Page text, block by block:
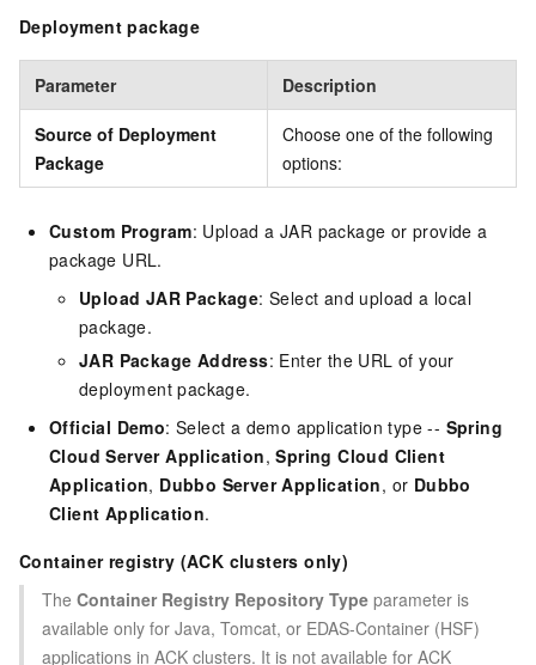
Deployment package
Parameter Description
Source of Deployment
Package
Choose one of the following
options:
Custom Program: Upload a JAR package or provide a
package URL.
Upload JAR Package: Select and upload a local
package.
JAR Package Address: Enter the URL of your
deployment package.
Official Demo: Select a demo application type -- Spring
Cloud Server Application,Spring Cloud Client
Application, Dubbo Server Application, or Dubbo
Client Application.
Container registry (ACK clusters only)
The Container Registry Repository Type parameter is
available only for Java, Tomcat, or EDAS-Container (HSF)
applications in ACK clusters. It is not available for ACK